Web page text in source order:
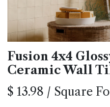
Fusion 4x4
Ceramic Wall
$ 13.98 / Square